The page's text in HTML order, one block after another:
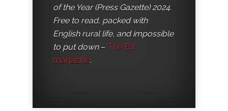
of the Year (Press Gazette) 2024.
Free to read, packed with
English rural life, and impossible
to put down– The BV
magazine.